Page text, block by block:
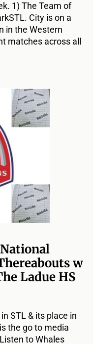
1) The Team of
City is on a
in the Western
matches across all
National
w
Ladue HS
STL & its place in
the go to media
to Whales